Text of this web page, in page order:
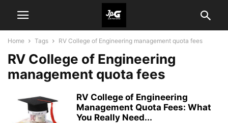
Home Tags RV College of Engineering management quota fees
RV College of Engineering
management quota fees
RV College of Engineering
Management Quota Fees: What
You Really Need...